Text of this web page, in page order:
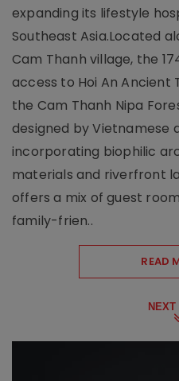
expanding its lifestyle
Southeast Asia.Located
Cam Thanh village, the
access to Hoi An Ancient
the Cam Thanh Nipa
designed by Vietnamese
incorporating biophilic
materials and riverfront
offers a mix of guest
family-frien..
READ
NEXT